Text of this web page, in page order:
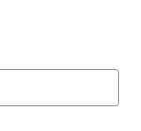
online--